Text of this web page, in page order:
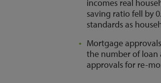
incomes real
saving ratio fell by
standards as
Mortgage
the number of loan
approvals for re-